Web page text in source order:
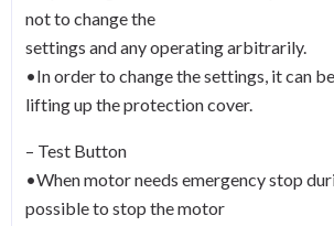
not to change the
settings and any operating arbitrarily.
•In order to change the settings, it can
lifting up the protection cover.
– Test Button
•When motor needs emergency stop
possible to stop the motor